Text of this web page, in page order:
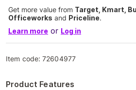
Get more value from Target, Kmart,
Officeworks and Priceline.
Learn more or Log in
Item code:72604977
Product Features